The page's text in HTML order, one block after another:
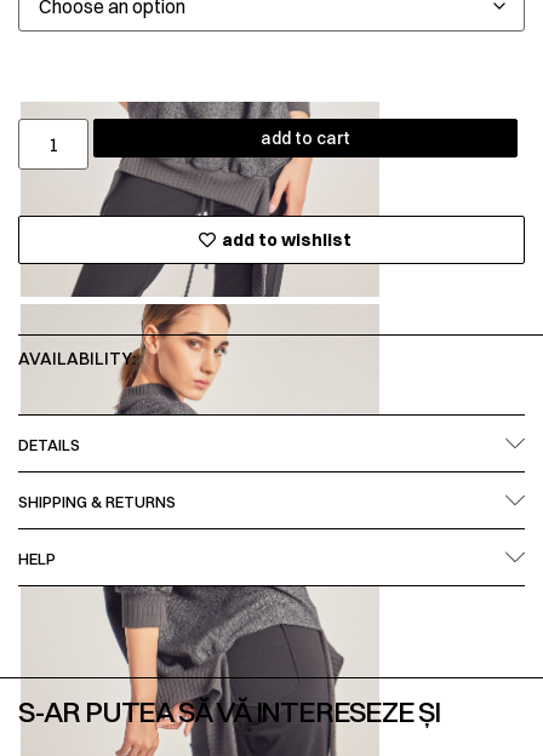
add to cart
add to wishlist
AVAILABILITY:
DETAILS
SHIPPING & RETURNS
HELP
S-AR PUTEA SĂ VĂ INTERESEZE ȘI